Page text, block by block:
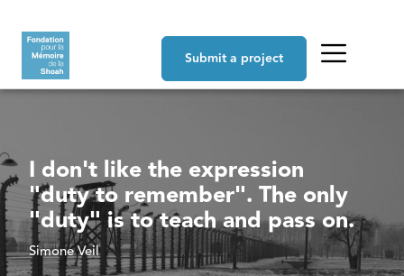
Submit a project
I don't like the expression
"duty to remember". The only
"duty" is to teach and pass on.
Simone Veil